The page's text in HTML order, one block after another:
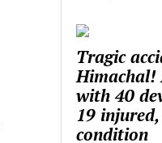
Tragic
Himachal!
with 40
19
condition